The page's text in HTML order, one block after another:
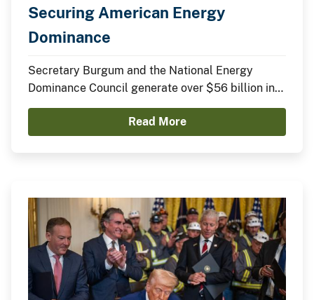
Securing American Energy
Dominance
Secretary Burgum and the National Energy
Dominance Council generate over $56 billion in
announced domestic investments across nuclear
energy, LNG infrastructure, critical minerals,
advanced manufacturing, and clean energy
Read More